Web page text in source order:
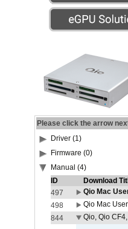
Please click the arrow
Driver (1)
Firmware (0)
Manual (4)
ID
Download
497
Qio Mac
498
Qio Mac
844
Qio, Qio